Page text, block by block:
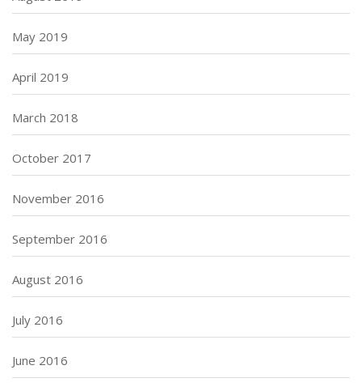
May 2019
April 2019
March 2018
October 2017
November 2016
September 2016
August 2016
July 2016
June 2016